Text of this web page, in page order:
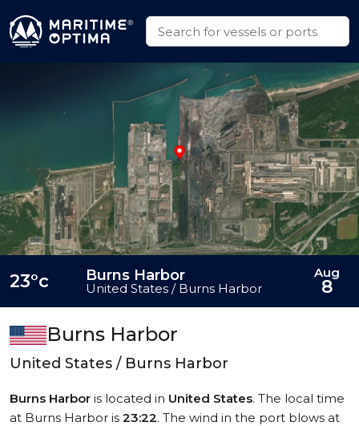
Burns Harbor
United States / Burns Harbor
Burns Harbor is located in United States. The local time
at Burns Harbor is 23:22. The wind in the port blows at
23°c Burns Harbor
United States / Burns Harbor
Aug
8